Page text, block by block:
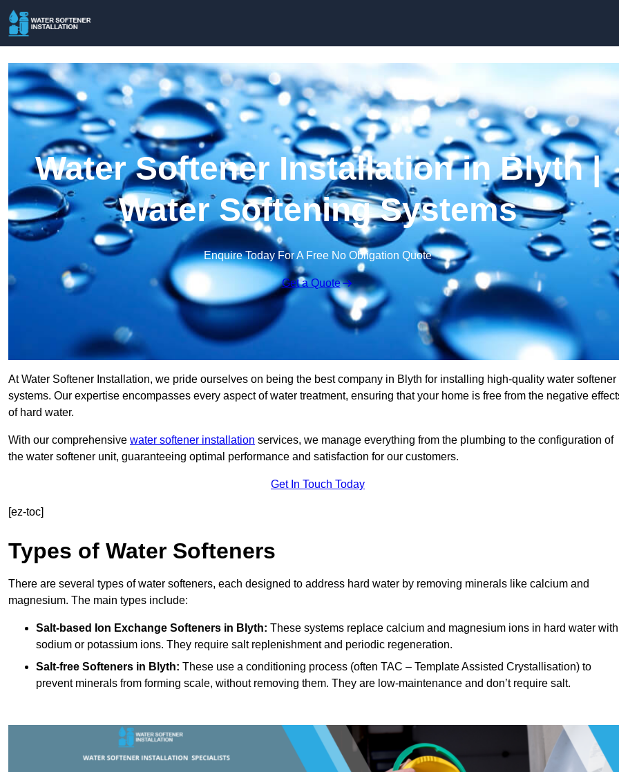
Water Softener Installation in Blyth |
Water Softening Systems
Enquire Today For A Free No Obligation Quote
Get a Quote
At Water Softener Installation, we pride ourselves on being the best company in Blyth for installing high-quality water softener
systems. Our expertise encompasses every aspect of water treatment, ensuring that your home is free from the negative
of hard water.
With our comprehensive water softener installation services, we manage everything from the plumbing to the configuration of
the water softener unit, guaranteeing optimal performance and satisfaction for our customers.
Get In Touch Today
[ez-toc]
Types of Water Softeners
There are several types of water softeners, each designed to address hard water by removing minerals like calcium and
magnesium. The main types include:
Salt-based Ion Exchange Softeners in Blyth: These systems replace calcium and magnesium ions in hard water with
sodium or potassium ions. They require salt replenishment and periodic regeneration.
Salt-free Softeners in Blyth: These use a conditioning process (often TAC – Template Assisted Crystallisation) to
prevent minerals from forming scale, without removing them. They are low-maintenance and don’t require salt.